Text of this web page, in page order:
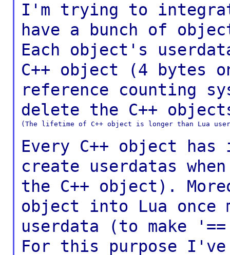
I'm trying to
have a bunch of
Each object's
C++ object (4 bytes
reference counting
delete the C++
(The lifetime of C++ object is longer than Lua
Every C++ object
create userdatas
the C++ object).
object into Lua once
userdata
(to make
For this purpose